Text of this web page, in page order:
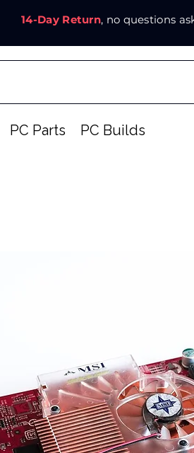
14-Day Return, no questions
PC Parts PC Builds